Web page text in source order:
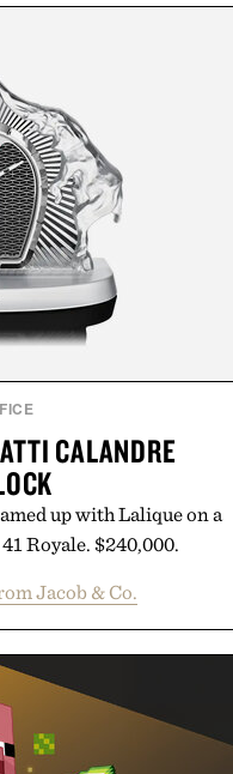
CALANDRE
up with Lalique on a
Royale. $240,000.
Jacob & Co.